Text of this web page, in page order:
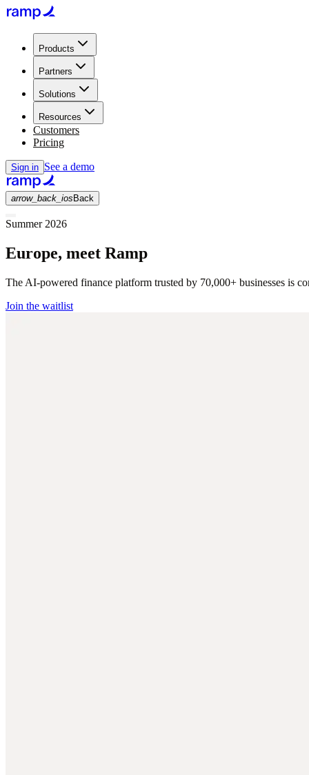
Products
Partners
Solutions
Resources
Customers
Pricing
Sign in See a demo
arrow_back_ios Back
Summer 2026
Europe, meet Ramp
The AI-powered finance platform trusted by 70,000+ businesses is
Join the waitlist